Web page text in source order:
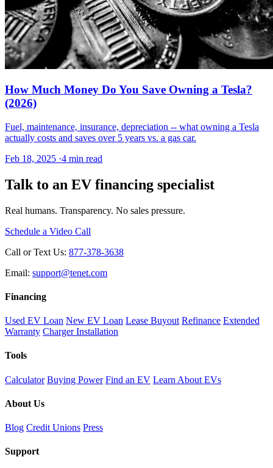
How Much Money Do You Save Owning a Tesla?
(2026)
Fuel, maintenance, insurance, depreciation -- what owning a Tesla
actually costs and saves over 5 years vs. a gas car.
Feb 18, 2025 ·4 min read
Talk to an EV financing specialist
Real humans. Transparency. No sales pressure.
Schedule a Video Call
Call or Text Us: 877-378-3638
Email: support@tenet.com
Financing
Used EV Loan New EV Loan Lease Buyout Refinance Extended
Warranty Charger Installation
Tools
Calculator Buying Power Find an EV Learn About EVs
About Us
Blog Credit Unions Press
Support